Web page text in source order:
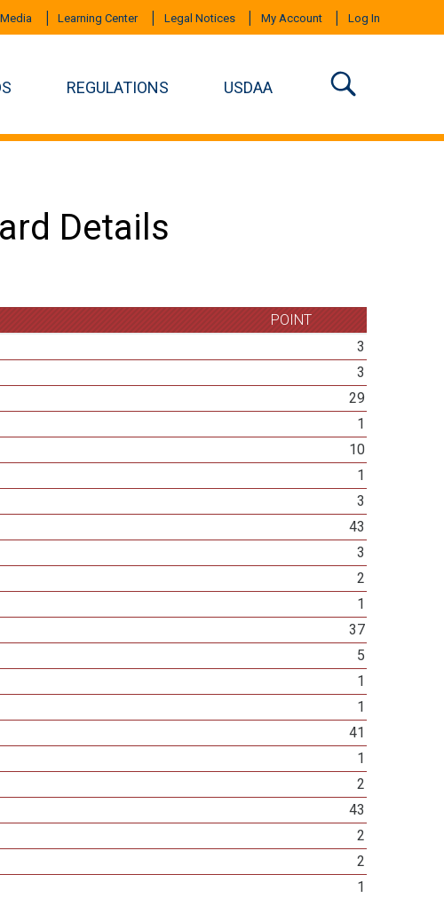
Media Learning Center Legal Notices My Account Log In
REGULATIONS USDAA
Details
POINT
3
3
29
1
10
1
3
43
3
2
1
37
5
1
1
41
1
2
43
2
2
1